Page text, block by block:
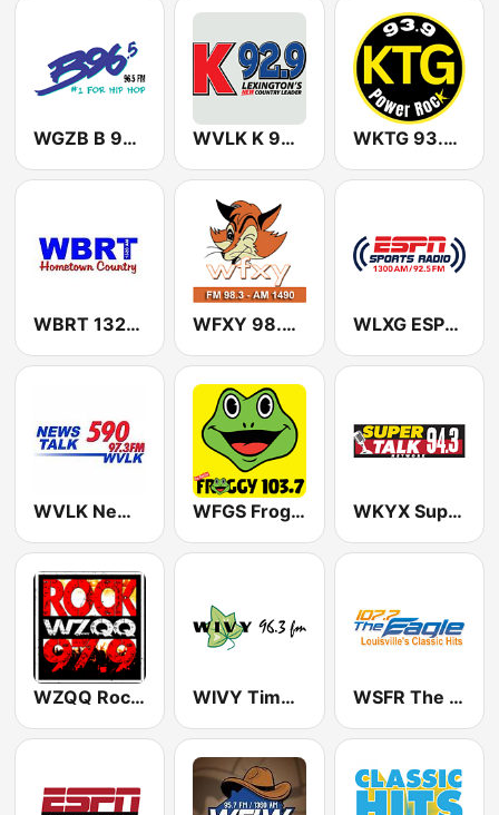
WGZB B 96.5 FM WVLK K 92.9 FM WKTG 93.9 KTG ROCKS
WBRT 1320 AM WFXY 98.3 FM WLXG ESPN Sports Radio 1300 AM (US Only)
WVLK NewsTalk 590 AM WFGS Froggy 103.7 FM WKYX Super Talk 94.3
WZQQ Rock 97.9 FM WIVY Timeless Favorites 96.3 FM WSFR The Eagle 107.7 FM